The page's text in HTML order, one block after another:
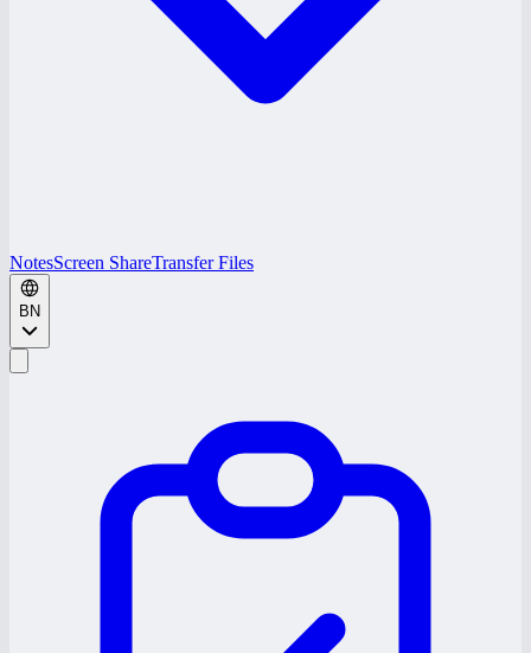
NotesScreen ShareTransfer Files
BN